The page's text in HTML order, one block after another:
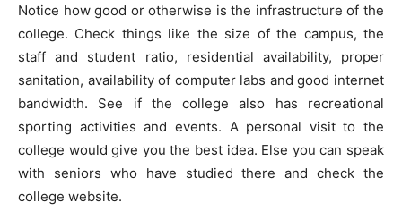
Notice how good or otherwise is the infrastructure of the
college. Check things like the size of the campus, the
staff and student ratio, residential availability, proper
sanitation, availability of computer labs and good internet
bandwidth. See if the college also has recreational
sporting activities and events. A personal visit to the
college would give you the best idea. Else you can speak
with seniors who have studied there and check the
college website.